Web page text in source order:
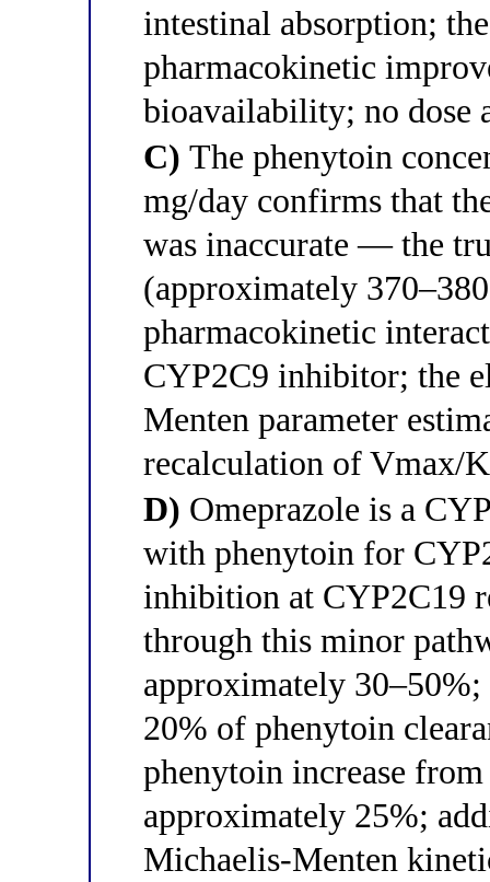
intestinal absorption;
pharmacokinetic
bioavailability; no dose
C) The phenytoin
mg/day confirms that
was inaccurate — the
(approximately
pharmacokinetic
CYP2C9 inhibitor; the
Menten parameter
recalculation of Vmax/
D) Omeprazole is a
with phenytoin for
inhibition at CYP2C19
through this minor
approximately
20% of phenytoin
phenytoin increase
approximately 25%;
Michaelis-Menten